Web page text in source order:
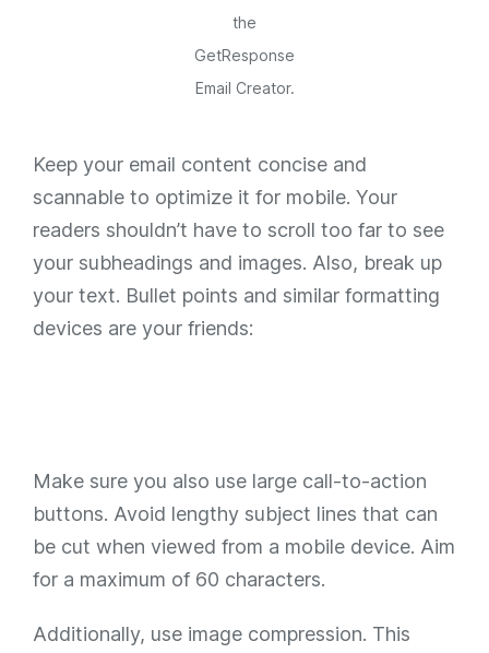
the
GetResponse
Email Creator.
Keep your email content concise and
scannable to optimize it for mobile. Your
readers shouldn’t have to scroll too far to see
your subheadings and images. Also, break up
your text. Bullet points and similar formatting
devices are your friends:
Make sure you also use large call-to-action
buttons. Avoid lengthy subject lines that can
be cut when viewed from a mobile device. Aim
for a maximum of 60 characters.
Additionally, use image compression. This